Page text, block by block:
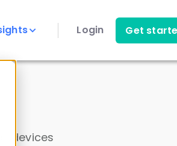
Login Get
devices